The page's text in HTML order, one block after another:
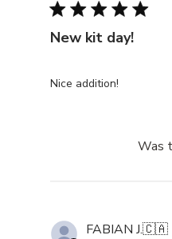
New kit day!
Nice addition!
Was
FABIAN J.🇨🇦